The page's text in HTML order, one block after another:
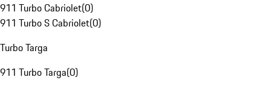
911 Turbo Cabriolet(0)
911 Turbo S Cabriolet(0)
Turbo Targa
911 Turbo Targa(0)